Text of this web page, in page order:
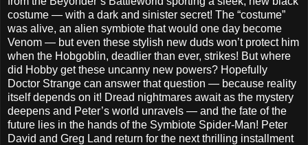
costume — with a dark and sinister secret! The “costume”
was alive, an alien symbiote that would one day become
Venom — but even these stylish new duds won’t protect him
when the Hobgoblin, deadlier than ever, strikes! But where
did Hobby get these uncanny new powers? Hopefully
Doctor Strange can answer that question — because reality
itself depends on it! Dread nightmares await as the mystery
deepens and Peter’s world unravels — and the fate of the
future lies in the hands of the Symbiote Spider-Man! Peter
David and Greg Land return for the next thrilling installment